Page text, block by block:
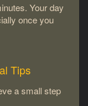
Your day
once you
Tips
a small step